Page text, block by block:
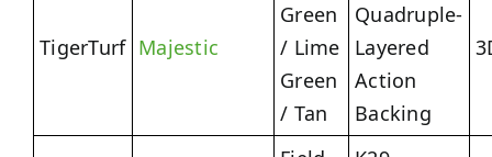
TigerTurf Majestic
Green
/ Lime
Green
/ Tan
Quadruple-
Layered
Action
Backing